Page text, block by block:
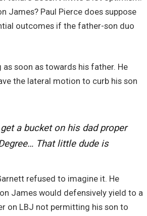
James? Paul Pierce does suppose
outcomes if the father-son duo
soon as towards his father. He
the lateral motion to curb his son
a bucket on his dad proper
That little dude is
refused to imagine it. He
James would defensively yield to a
on LBJ not permitting his son to